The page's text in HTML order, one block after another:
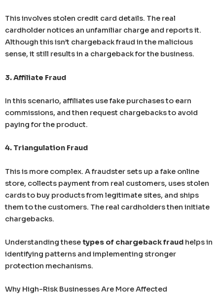
This involves stolen credit card details. The real
cardholder notices an unfamiliar charge and reports it.
Although this isn’t chargeback fraud in the malicious
sense, it still results in a chargeback for the business.
3. Affiliate Fraud
In this scenario, affiliates use fake purchases to earn
commissions, and then request chargebacks to avoid
paying for the product.
4. Triangulation Fraud
This is more complex. A fraudster sets up a fake online
store, collects payment from real customers, uses stolen
cards to buy products from legitimate sites, and ships
them to the customers. The real cardholders then initiate
chargebacks.
Understanding thesetypes of chargeback fraud helps in
identifying patterns and implementing stronger
protection mechanisms.
Why High-Risk Businesses Are More Affected